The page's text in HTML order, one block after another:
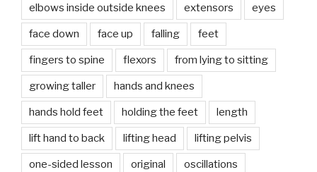
elbows inside outside knees extensors eyes
face down face up falling feet
fingers to spine flexors from lying to sitting
growing taller hands and knees
hands hold feet holding the feet length
lift hand to back lifting head lifting pelvis
one-sided lesson original oscillations